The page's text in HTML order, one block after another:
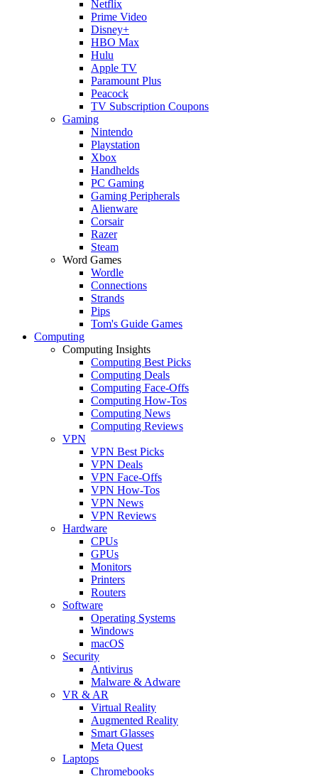
Netflix
Prime Video
Disney+
HBO Max
Hulu
Apple TV
Paramount Plus
Peacock
TV Subscription Coupons
Gaming
Nintendo
Playstation
Xbox
Handhelds
PC Gaming
Gaming Peripherals
Alienware
Corsair
Razer
Steam
Word Games
Wordle
Connections
Strands
Pips
Tom's Guide Games
Computing
Computing Insights
Computing Best Picks
Computing Deals
Computing Face-Offs
Computing How-Tos
Computing News
Computing Reviews
VPN
VPN Best Picks
VPN Deals
VPN Face-Offs
VPN How-Tos
VPN News
VPN Reviews
Hardware
CPUs
GPUs
Monitors
Printers
Routers
Software
Operating Systems
Windows
macOS
Security
Antivirus
Malware & Adware
VR & AR
Virtual Reality
Augmented Reality
Smart Glasses
Meta Quest
Laptops
Chromebooks